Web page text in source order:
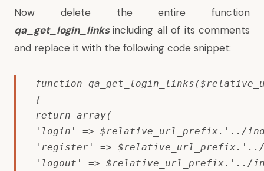
Now delete the entire function
qa_get_login_linksincluding all of its comments
and replace it with the following code snippet:
function
{
return array(
'login' => $relative_url_prefix.'../
'register' => $relative_url_prefix.'../
'logout' => $relative_url_prefix.'../